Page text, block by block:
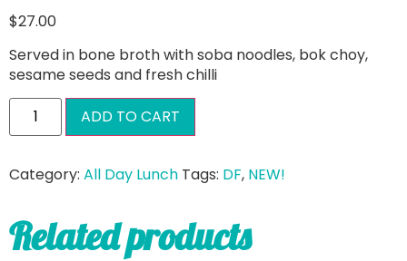
$27.00
Served in bone broth with soba noodles, bok choy,
sesame seeds and fresh chilli
ADD TO CART
Category: All Day Lunch Tags: DF, NEW!
Related products